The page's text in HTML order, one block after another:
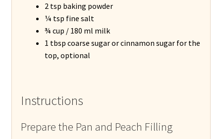
2 tsp baking powder
¼ tsp fine salt
¾ cup / 180 ml milk
1 tbsp coarse sugar or cinnamon sugar for the
top, optional
Instructions
Prepare the Pan and Peach Filling